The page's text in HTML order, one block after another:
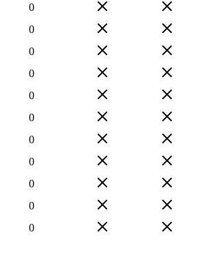
0
0
0
0
0
0
0
0
0
0
0